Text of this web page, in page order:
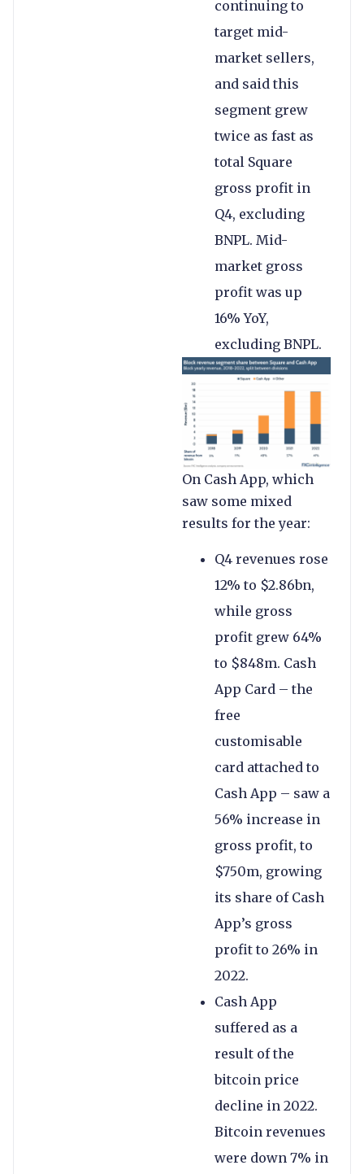
continuing to
target mid-
market sellers,
and said this
segment grew
twice as fast as
total Square
gross profit in
Q4, excluding
BNPL. Mid-
market gross
profit was up
16% YoY,
excluding BNPL.
On Cash App, which
saw some mixed
results for the year:
Q4 revenues rose
12% to $2.86bn,
while gross
profit grew 64%
to $848m. Cash
App Card – the
free
customisable
card attached to
Cash App – saw a
56% increase in
gross profit, to
$750m, growing
its share of Cash
App’s gross
profit to 26% in
2022.
Cash App
suffered as a
result of the
bitcoin price
decline in 2022.
Bitcoin revenues
were down 7% in